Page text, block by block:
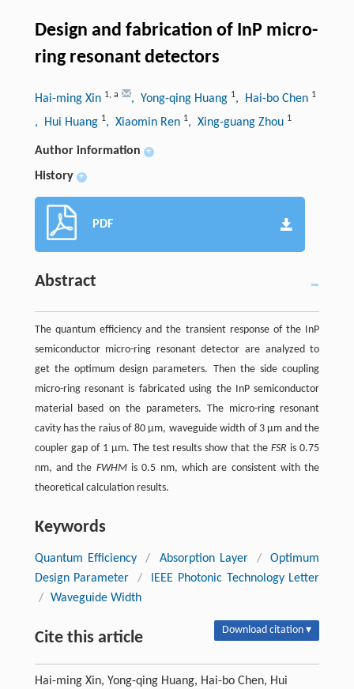
Design and fabrication of InP micro-
ring resonant detectors
Hai-ming Xin 1, a , Yong-qing Huang 1, Hai-bo Chen 1
, Hui Huang 1, Xiaomin Ren 1, Xing-guang Zhou 1
Author information +
History +
PDF
Abstract
The quantum efficiency and the transient response of the InP
semiconductor micro-ring resonant detector are analyzed to
get the optimum design parameters. Then the side coupling
micro-ring resonant is fabricated using the InP semiconductor
material based on the parameters. The micro-ring resonant
cavity has the raius of 80 μm, waveguide width of 3 μm and the
coupler gap of 1 μm. The test results show that theFSR is 0.75
nm, and the FWHMis 0.5 nm, which are consistent with the
theoretical calculation results.
Keywords
Quantum Efficiency / Absorption Layer /
Optimum
Design Parameter
/
IEEE Photonic Technology Letter
/ Waveguide Width
Cite this article Download citation ▾
Hai-ming Xin, Yong-qing Huang, Hai-bo Chen, Hui